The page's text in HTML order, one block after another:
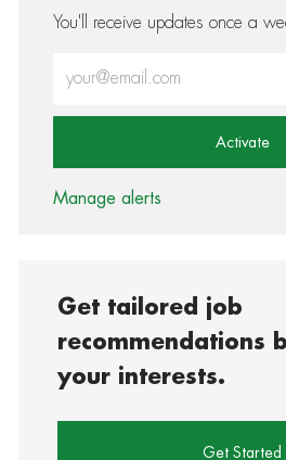
You'll receive updates once a
Activate
Manage alerts
Get tailored job
recommendations
your interests.
Get Started